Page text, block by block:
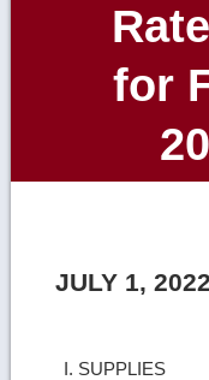
for
JULY 1,
I. SUPPLIES